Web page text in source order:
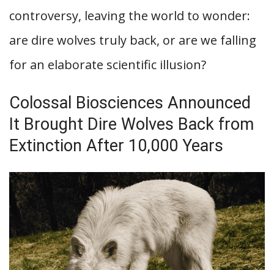
controversy, leaving the world to wonder:
are dire wolves truly back, or are we falling
for an elaborate scientific illusion?
Colossal Biosciences Announced
It Brought Dire Wolves Back from
Extinction After 10,000 Years